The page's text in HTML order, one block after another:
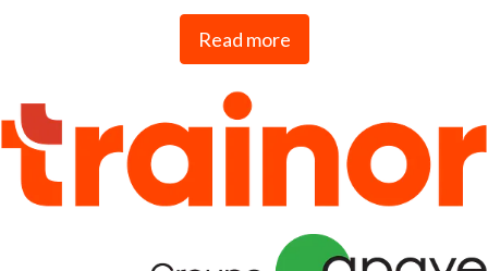
Read more
when we launched our first e-learning course in 1996.
Since then, traditional and digital education have gone
solutions that meet the needs of a broad energy industry.
We work closely with authorities and industry
workplace, and take pride in delivering courses which are